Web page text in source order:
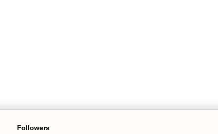
Followers